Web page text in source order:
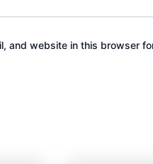
and website in this browser